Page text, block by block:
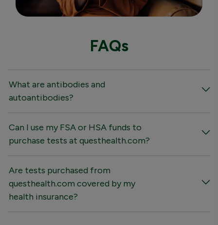
FAQs
What are antibodies and
autoantibodies?
Can I use my FSA or HSA funds to
purchase tests at questhealth.com?
Are tests purchased from
questhealth.com covered by my
health insurance?